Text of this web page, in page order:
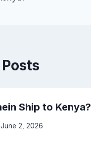
Ship to Kenya?
June 2, 2026